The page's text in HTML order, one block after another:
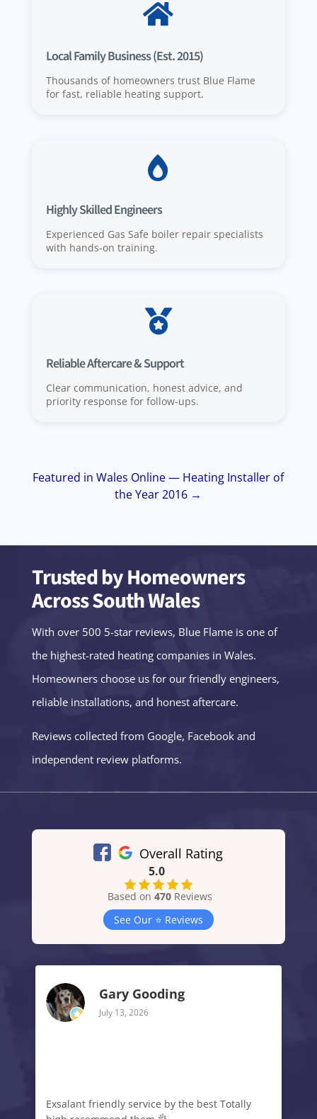

Local Family Business (Est. 2015)
Thousands of homeowners trust Blue Flame
for fast, reliable heating support.

Highly Skilled Engineers
Experienced Gas Safe boiler repair specialists
with hands-on training.

Reliable Aftercare & Support
Clear communication, honest advice, and
priority response for follow-ups.
Featured in Wales Online — Heating Installer of
the Year 2016 →
Trusted by Homeowners
Across South Wales
With over 500 5-star reviews, Blue Flame is one of
the highest-rated heating companies in Wales.
Homeowners choose us for our friendly engineers,
reliable installations, and honest aftercare.
Reviews collected from Google, Facebook and
independent review platforms.
Overall Rating
5.0
Based on470 Reviews
See Our ⭐️ Reviews
Gary Gooding
July 13, 2026
Exsalant friendly service by the best Totally